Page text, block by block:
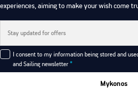
experiences, aiming to make your wish come
I consent to my information being stored and
and Sailing newsletter *
Mykonos